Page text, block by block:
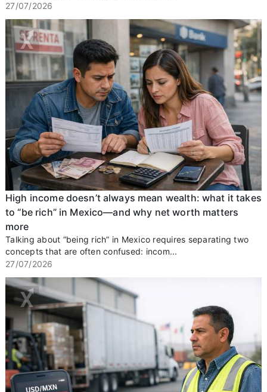
27/07/2026
High income doesn’t always mean wealth: what it takes
to “be rich” in Mexico—and why net worth matters
more
Talking about “being rich” in Mexico requires separating two
concepts that are often confused: incom...
27/07/2026